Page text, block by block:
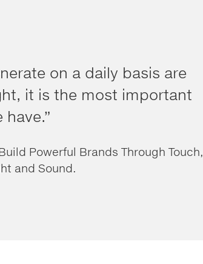
on a daily basis are
it is the most important
have.”
Powerful Brands Through Touch,
and Sound.